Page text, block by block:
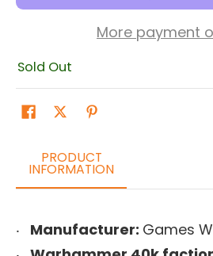
More payment
Sold Out
PRODUCT
INFORMATION
Manufacturer: Games